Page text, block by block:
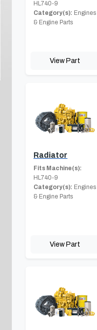
HL740-9
Category(s): Engines
& Engine Parts
View Part
Radiator
Fits Machine(s):
HL740-9
Category(s): Engines
& Engine Parts
View Part